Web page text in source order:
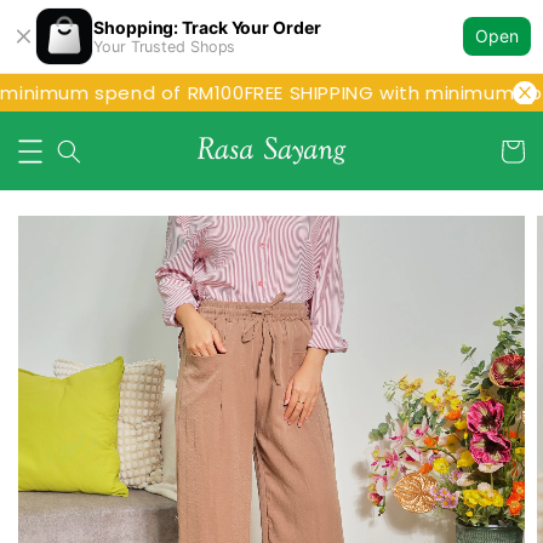
Shopping: Track Your Order
Your Trusted Shops
Open
spend of RM100FREE SHIPPING with minimum